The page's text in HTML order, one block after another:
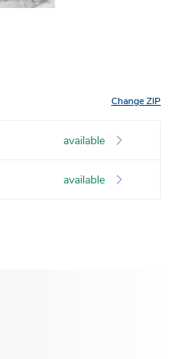
Change ZIP
available
available